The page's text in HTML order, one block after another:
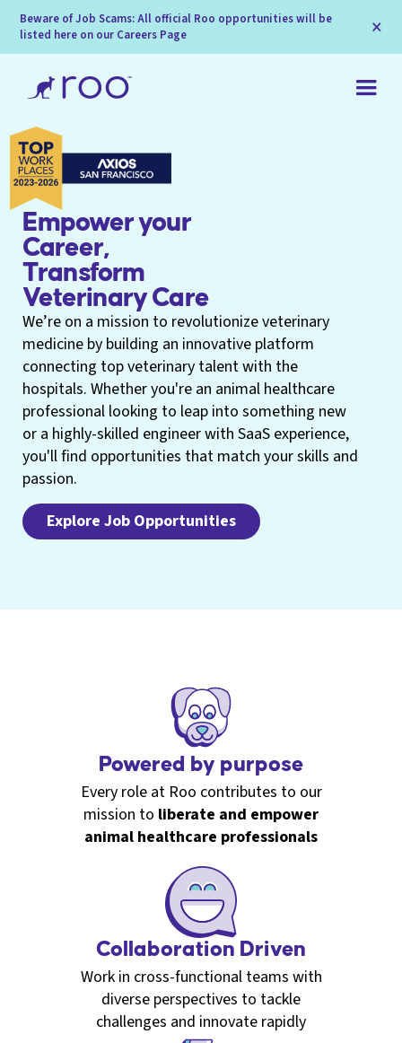
Beware of Job Scams: All official Roo opportunities will be
listed here on our Careers Page
×
Empower your
Career,
Transform
Veterinary Care
We’re on a mission to revolutionize veterinary
medicine by building an innovative platform
connecting top veterinary talent with the
hospitals. Whether you're an animal healthcare
professional looking to leap into something new
or a highly-skilled engineer with SaaS experience,
you'll find opportunities that match your skills and
passion.
Explore Job Opportunities
Powered by purpose
Every role at Roo contributes to our
mission to liberate and empower
animal healthcare professionals
Collaboration Driven
Work in cross-functional teams with
diverse perspectives to tackle
challenges and innovate rapidly